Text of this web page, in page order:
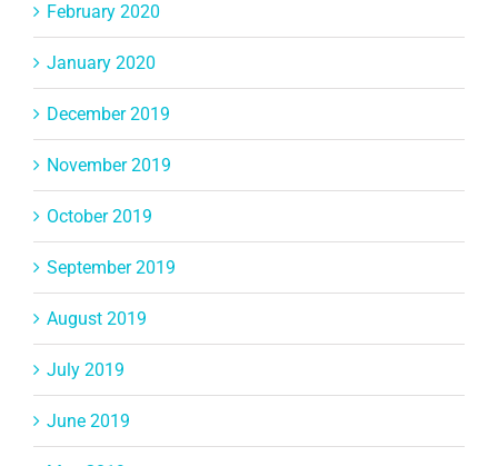
February 2020
January 2020
December 2019
November 2019
October 2019
September 2019
August 2019
July 2019
June 2019